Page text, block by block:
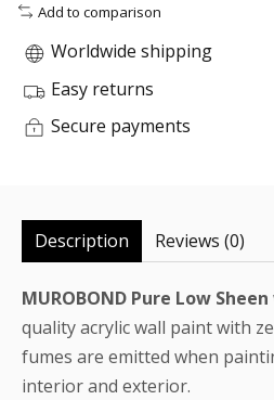
Add to comparison
Worldwide shipping
Easy returns
Secure payments
Description Reviews (0)
MUROBOND Pure Low Sheen
quality acrylic wall paint with
fumes are emitted when
interior and exterior.